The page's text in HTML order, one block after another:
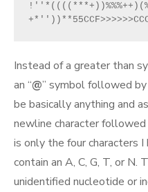
Instead of a greater than
an “@” symbol followed
be basically anything and
newline character
is only the four characters I
contain an A, C, G, T, or N.
unidentified nucleotide or